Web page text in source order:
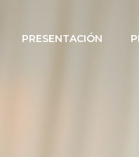
PRESENTACIÓN